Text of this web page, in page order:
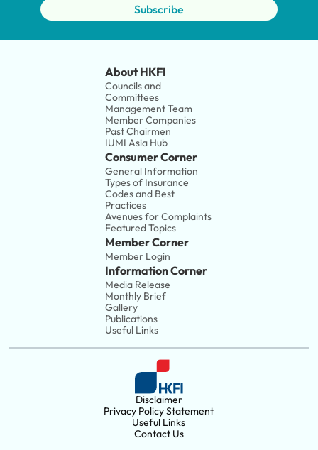
Subscribe
About HKFI
Councils and
Committees
Management Team
Member Companies
Past Chairmen
IUMI Asia Hub
Consumer Corner
General Information
Types of Insurance
Codes and Best
Practices
Avenues for Complaints
Featured Topics
Member Corner
Member Login
Information Corner
Media Release
Monthly Brief
Gallery
Publications
Useful Links
Disclaimer
Privacy Policy Statement
Useful Links
Contact Us